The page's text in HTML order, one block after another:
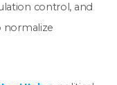
control, and
normalize